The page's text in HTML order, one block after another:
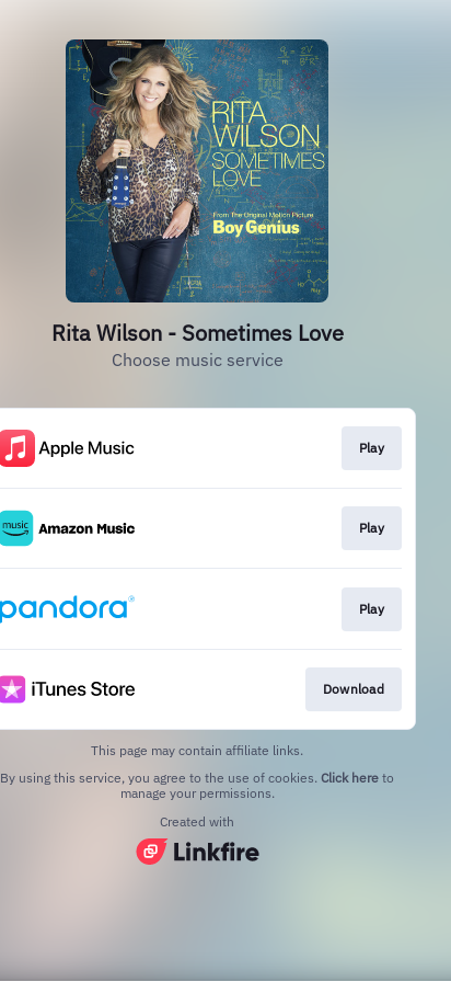
Rita Wilson - Sometimes Love
Choose music service
Play
Play
Play
Download
This page may contain affiliate links.
By using this service, you agree to the use of cookies. Click here to
manage your permissions.
Created with